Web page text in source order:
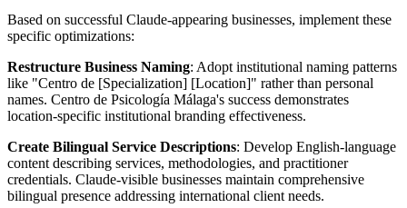
Based on successful Claude-appearing businesses, implement these
specific optimizations:
Restructure Business Naming: Adopt institutional naming patterns
like "Centro de [Specialization] [Location]" rather than personal
names. Centro de Psicología Málaga's success demonstrates
location-specific institutional branding effectiveness.
Create Bilingual Service Descriptions: Develop English-language
content describing services, methodologies, and practitioner
credentials. Claude-visible businesses maintain comprehensive
bilingual presence addressing international client needs.